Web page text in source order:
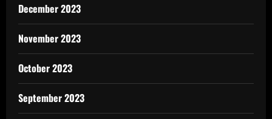
December 2023
November 2023
October 2023
September 2023